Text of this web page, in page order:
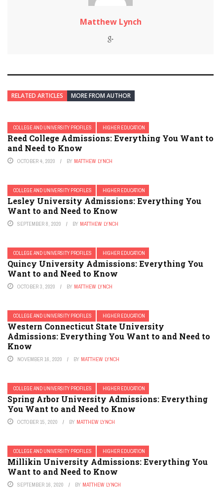
Matthew Lynch
RELATED ARTICLES MORE FROM AUTHOR
COLLEGE AND UNIVERSITY PROFILES HIGHER EDUCATION
Reed College Admissions: Everything You Want to
and Need to Know
OCTOBER 4, 2020 BY MATTHEW LYNCH
COLLEGE AND UNIVERSITY PROFILES HIGHER EDUCATION
Lesley University Admissions: Everything You
Want to and Need to Know
SEPTEMBER 8, 2020 BY MATTHEW LYNCH
COLLEGE AND UNIVERSITY PROFILES HIGHER EDUCATION
Quincy University Admissions: Everything You
Want to and Need to Know
OCTOBER 3, 2020 BY MATTHEW LYNCH
COLLEGE AND UNIVERSITY PROFILES HIGHER EDUCATION
Western Connecticut State University
Admissions: Everything You Want to and Need to
Know
NOVEMBER 16, 2020 BY MATTHEW LYNCH
COLLEGE AND UNIVERSITY PROFILES HIGHER EDUCATION
Spring Arbor University Admissions: Everything
You Want to and Need to Know
OCTOBER 15, 2020 BY MATTHEW LYNCH
COLLEGE AND UNIVERSITY PROFILES HIGHER EDUCATION
Millikin University Admissions: Everything You
Want to and Need to Know
SEPTEMBER 16, 2020 BY MATTHEW LYNCH